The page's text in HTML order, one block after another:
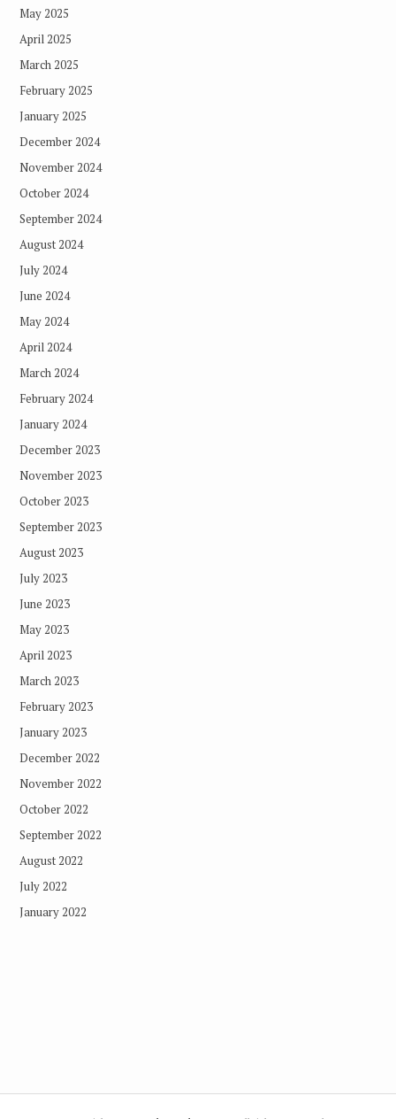
May 2025
April 2025
March 2025
February 2025
January 2025
December 2024
November 2024
October 2024
September 2024
August 2024
July 2024
June 2024
May 2024
April 2024
March 2024
February 2024
January 2024
December 2023
November 2023
October 2023
September 2023
August 2023
July 2023
June 2023
May 2023
April 2023
March 2023
February 2023
January 2023
December 2022
November 2022
October 2022
September 2022
August 2022
July 2022
January 2022